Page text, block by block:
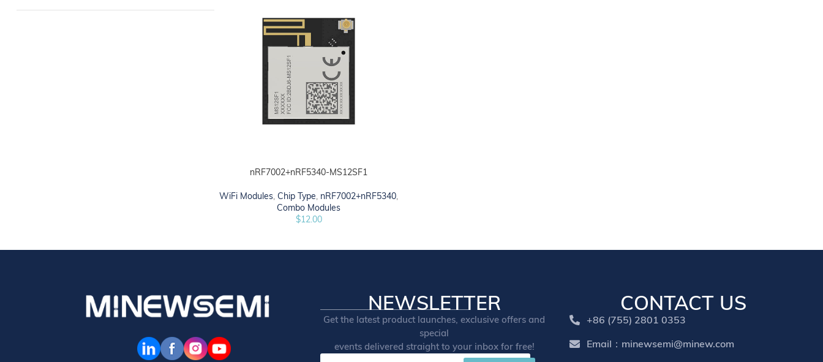
ADD TO CARTnRF7002+nRF5340-MS12SF1
WiFi Modules,Chip Type, nRF7002+nRF5340,
Combo Modules
$12.00
NEWSLETTER
Get the latest product launches, exclusive offers and
special
events delivered straight to your inbox for free!
CONTACT US
+86 (755) 2801 0353
Email：minewsemi@minew.com